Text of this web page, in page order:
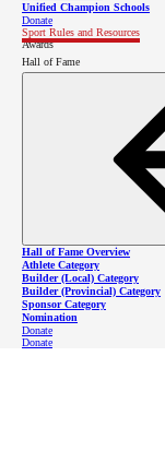
Unified Champion Schools
Donate
Sport Rules and Resources
Awards
Hall of Fame
Hall of Fame Overview
Athlete Category
Builder (Local) Category
Builder (Provincial) Category
Sponsor Category
Nomination
Donate
Donate